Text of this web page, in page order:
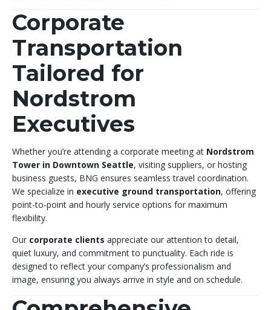
Corporate
Transportation
Tailored for
Nordstrom
Executives
Whether you’re attending a corporate meeting at Nordstrom
Tower in Downtown Seattle, visiting suppliers, or hosting
business guests, BNG ensures seamless travel coordination.
We specialize in executive ground transportation, offering
point-to-point and hourly service options for maximum
flexibility.
Our corporate clients appreciate our attention to detail,
quiet luxury, and commitment to punctuality. Each ride is
designed to reflect your company’s professionalism and
image, ensuring you always arrive in style and on schedule.